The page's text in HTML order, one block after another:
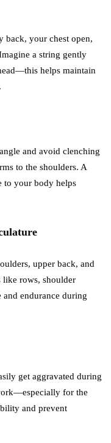
back, your chest open,
a string gently
helps maintain
and avoid clenching
to the shoulders. A
to your body helps
upper back, and
like rows, shoulder
and endurance during
get aggravated during
for the
and prevent